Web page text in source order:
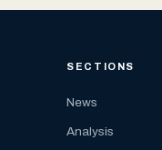
SECTIONS
News
Analysis